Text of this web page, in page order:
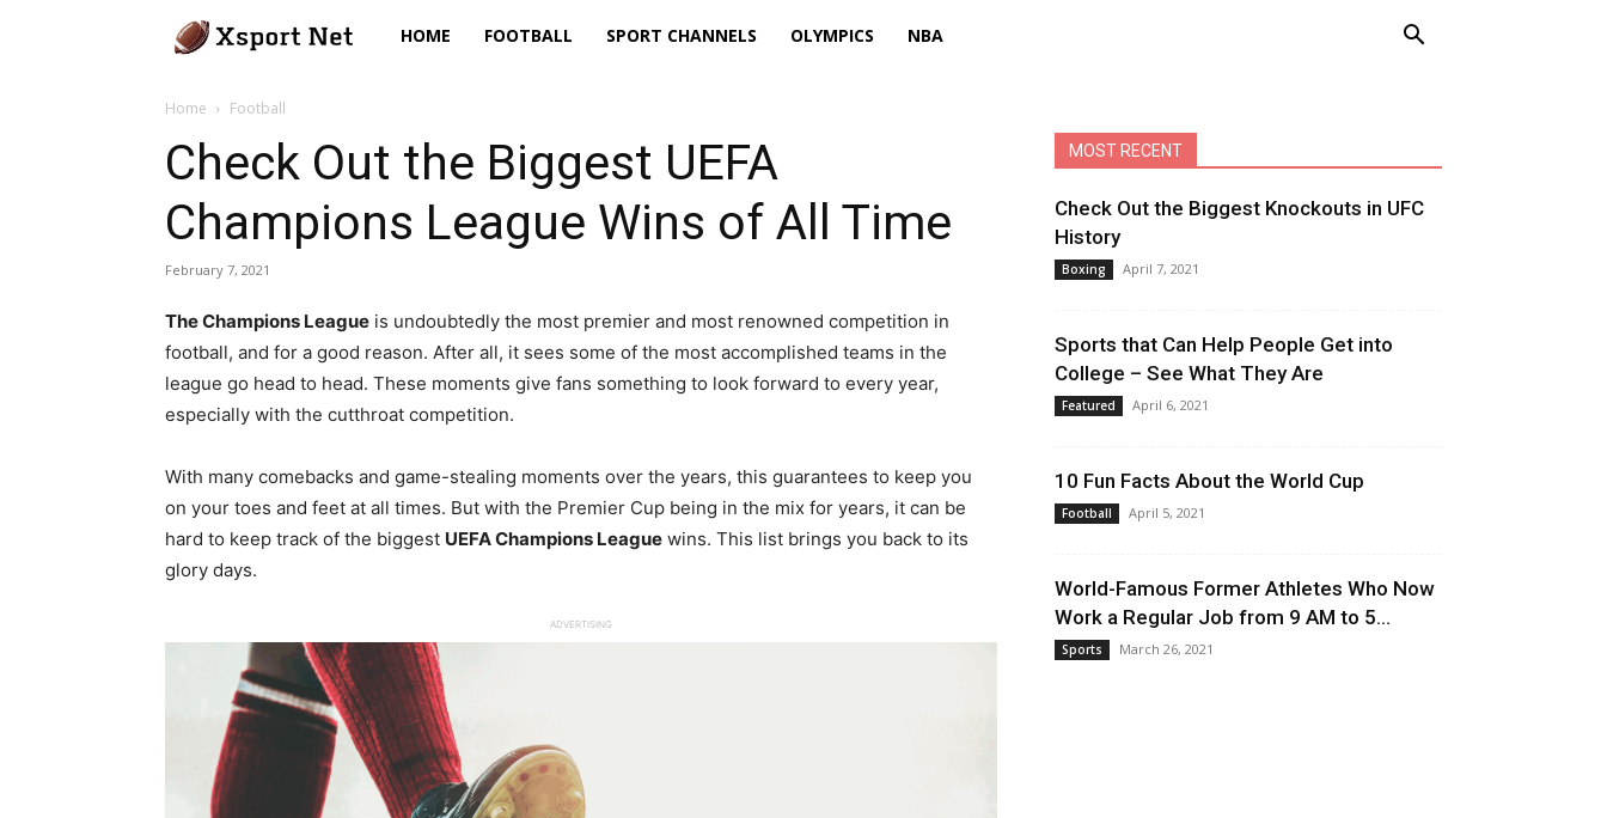
Xsport
HOME FOOTBALL SPORT CHANNELS OLYMPICS NBA
Home Football
Check Out the Biggest UEFA
Champions League Wins of All Time
February 7, 2021
The Champions League is undoubtedly the most premier and most renowned competition in
football, and for a good reason. After all, it sees some of the most accomplished teams in the
league go head to head. These moments give fans something to look forward to every year,
especially with the cutthroat competition.
With many comebacks and game-stealing moments over the years, this guarantees to keep you
on your toes and feet at all times. But with the Premier Cup being in the mix for years, it can be
hard to keep track of the biggest UEFA Champions League wins. This list brings you back to its
glory days.
ADVERTISING
MOST RECENT
Check Out the Biggest Knockouts in UFC
History
Boxing April 7, 2021
Sports that Can Help People Get into
College – See What They Are
Featured April 6, 2021
10 Fun Facts About the World Cup
Football April 5, 2021
World-Famous Former Athletes Who Now
Work a Regular Job from 9 AM to 5...
Sports March 26, 2021